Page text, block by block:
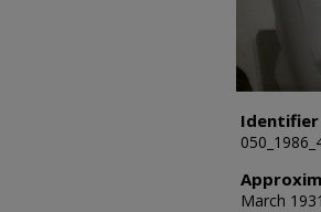
Identifier
March 1931